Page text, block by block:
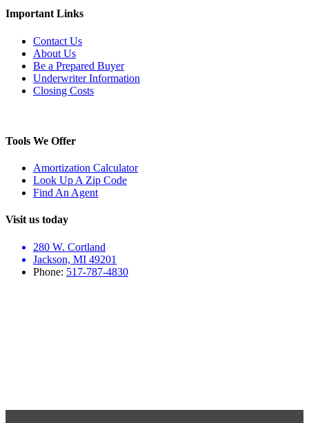
Important Links
Contact Us
About Us
Be a Prepared Buyer
Underwriter Information
Closing Costs
Tools We Offer
Amortization Calculator
Look Up A Zip Code
Find An Agent
Visit us today
280 W. Cortland
Jackson, MI 49201
Phone: 517-787-4830